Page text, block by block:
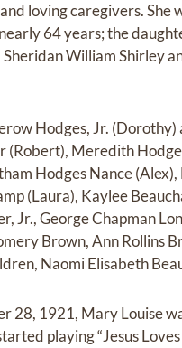
loving caregivers.
64 years; the
William Shirley
Hodges, Jr.
(Robert), Meredith
Hodges Nance
(Laura), Kaylee
Jr., George Chapman
Brown, Ann Rollins
Naomi Elisabeth
28, 1921, Mary Louise
playing “Jesus